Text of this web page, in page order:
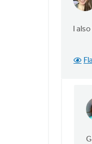
In
to
and
I
In
to